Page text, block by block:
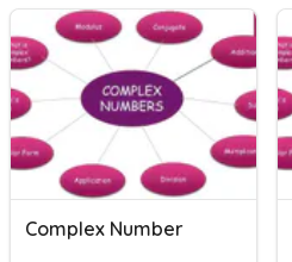
Complex Number